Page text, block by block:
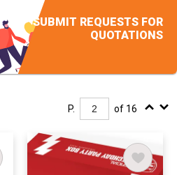
SUBMIT REQUESTS FOR
QUOTATIONS
P. of 16